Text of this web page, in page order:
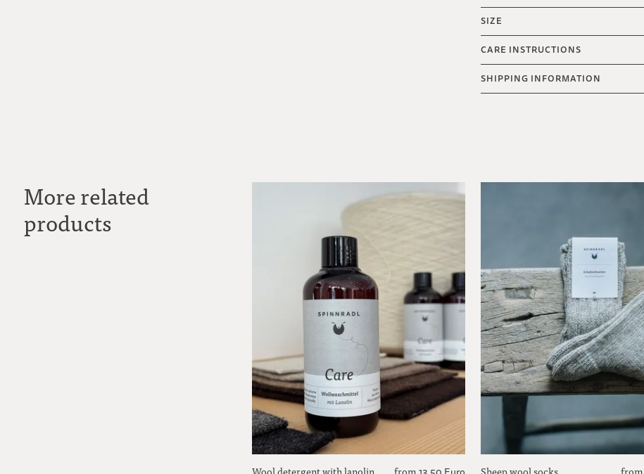
SIZE
CARE INSTRUCTIONS
SHIPPING INFORMATION
More related
products